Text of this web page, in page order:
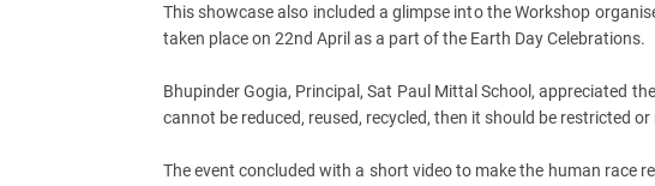
This showcase also included a glimpse into the Workshop
taken place on 22nd April as a part of the Earth Day Celebrations.
Bhupinder Gogia, Principal, Sat Paul Mittal School, appreciated
cannot be reduced, reused, recycled, then it should be restricted
The event concluded with a short video to make the human race